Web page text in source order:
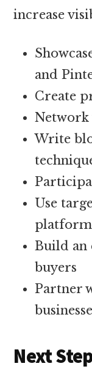
increase
and
Create
Network
Write
Use
Build an
buyers
Partner
Next